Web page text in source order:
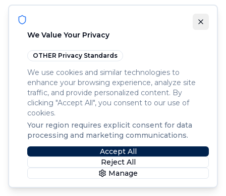
We Value Your Privacy
OTHER Privacy Standards
We use cookies and similar technologies to
enhance your browsing experience, analyze site
traffic, and provide personalized content. By
clicking "Accept All", you consent to our use of
cookies.
Your region requires explicit consent for data
processing and marketing communications.
Accept All
Reject All
Manage